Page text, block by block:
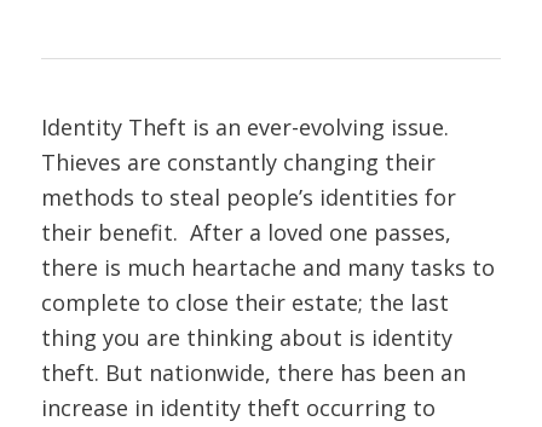
Identity Theft is an ever-evolving issue.
Thieves are constantly changing their
methods to steal people’s identities for
their benefit. After a loved one passes,
there is much heartache and many tasks to
complete to close their estate; the last
thing you are thinking about is identity
theft. But nationwide, there has been an
increase in identity theft occurring to